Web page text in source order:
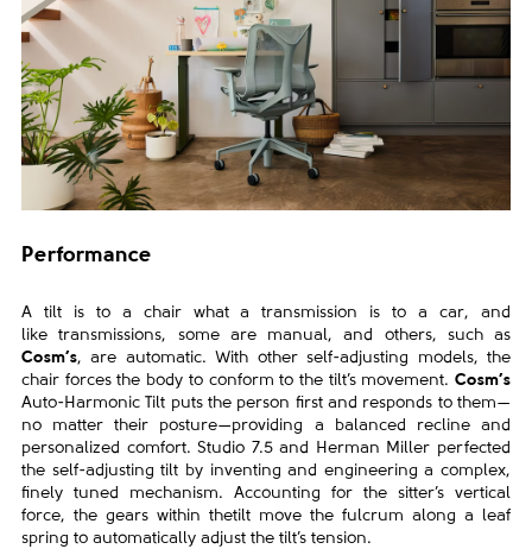
Performance
A tilt is to a chair what a transmission is to a car, and
liketransmissions, some are manual, and others, such as
Cosm’s,are automatic. With other self-adjusting models, the
chair forcesthe body to conform to the tilt’s movement.Cosm’s
Auto-HarmonicTilt puts the person first and responds to them—
no matter their posture—providing a balanced recline and
personalized comfort.Studio 7.5 and Herman Miller perfected
the self-adjusting tilt by inventing and engineering a complex,
finely tuned mechanism. Accounting for the sitter’s vertical
force, the gears within thetilt move the fulcrum along a leaf
spring to automatically adjust the tilt’s tension.